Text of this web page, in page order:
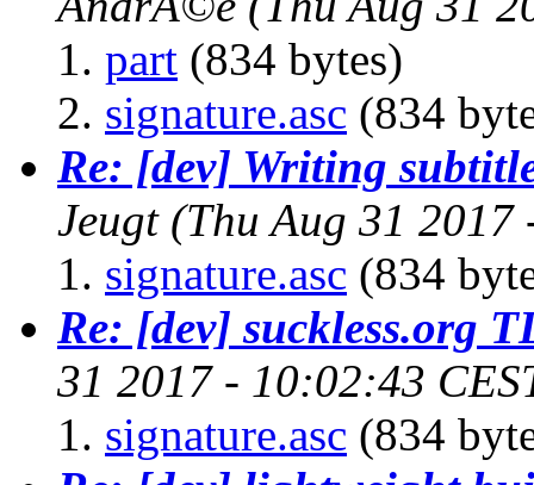
part (834 bytes)
signature.asc (834
Re: [dev] Writing
Jeugt (Thu Aug 31
signature.asc (834
Re: [dev] suckless.org
31 2017 - 10:02:43
signature.asc (834